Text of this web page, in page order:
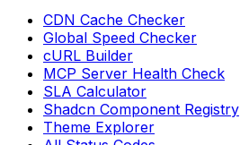
CDN Cache Checker
Global Speed Checker
cURL Builder
MCP Server Health Check
SLA Calculator
Shadcn Component Registry
Theme Explorer